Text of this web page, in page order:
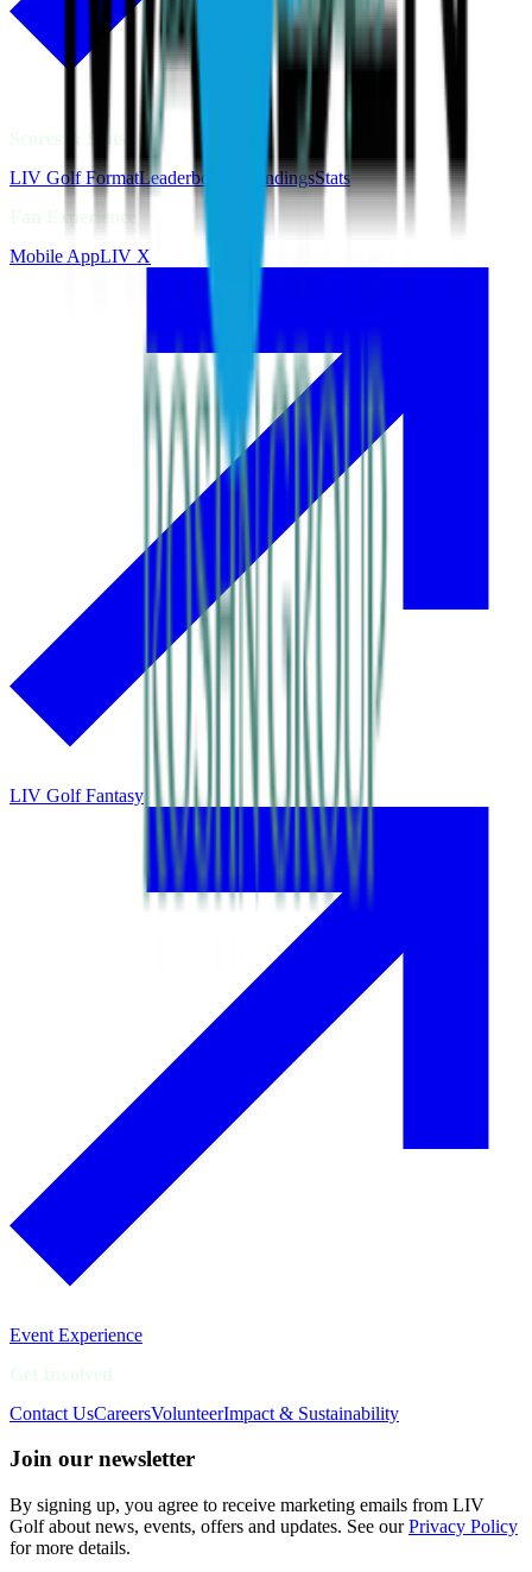
Scores & Stats
LIV Golf FormatLeaderboards StandingsStats
Fan Experience
Mobile AppLIV X
LIV Golf Fantasy
Event Experience
Contact UsCareersVolunteerImpact & Sustainability
Join our newsletter
By signing up, you agree to receive marketing emails from LIV
Golf about news, events, offers and updates. See ourPrivacy Policy
for more details.